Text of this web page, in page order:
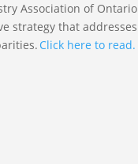
Association of Ontario
strategy that addresses
Click here to read.